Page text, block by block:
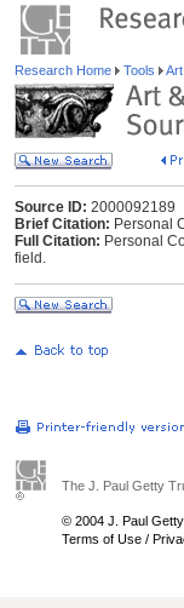
Research Home Tools
Source ID: 2000092189
Brief Citation: Personal
Full Citation: Personal
field.
The J. Paul Getty
© 2004 J. Paul
Terms of Use /